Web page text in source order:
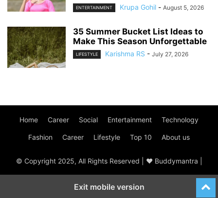
ENTERTAINMENT Krupa Gohil - August 5, 2026
35 Summer Bucket List Ideas to
Make This Season Unforgettable
LIFESTYLE Karishma RS - July 27, 2026
Home Career Social Entertainment Technology
Fashion Career Lifestyle Top 10 About us
© Copyright 2025, All Rights Reserved | ♥ Buddymantra |
Exit mobile version